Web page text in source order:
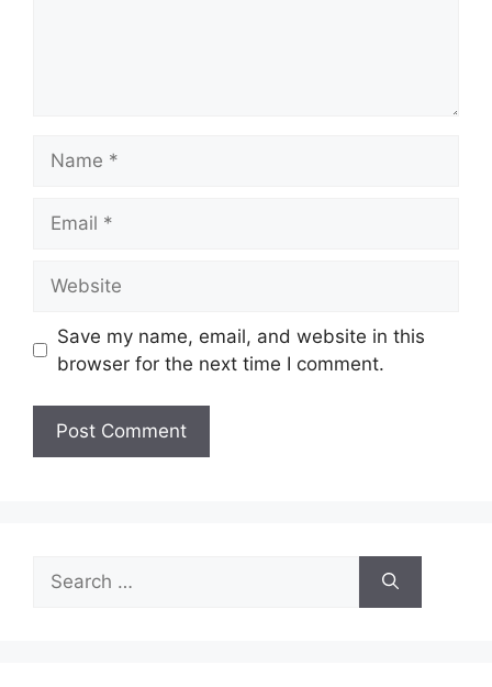
Save my name, email, and website in this
browser for the next time I comment.
Search
for: